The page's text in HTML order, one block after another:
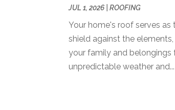
JUL 1, 2026 |ROOFING
Your home's roof serves as
shield against the
your family and belongings
unpredictable weather and...